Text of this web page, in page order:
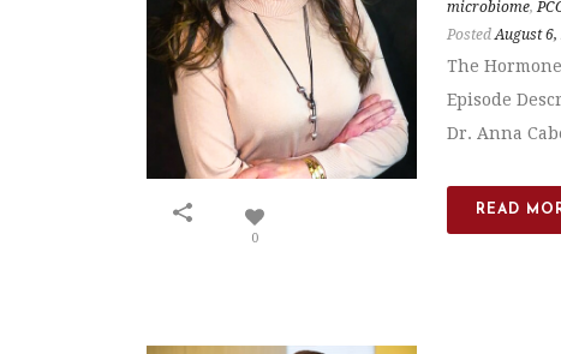
0
microbiome,
Posted August 6,
The
Episode
Dr. Anna
READ